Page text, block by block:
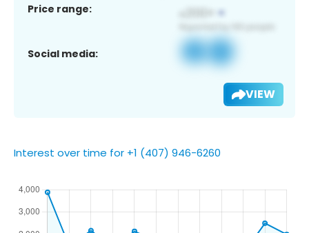
Price range:
Social media:
VIEW
Interest over time for +1 (407) 946-6260